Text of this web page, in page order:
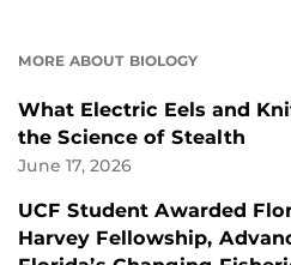
MORE ABOUT BIOLOGY
What Electric Eels and
the Science of Stealth
June 17, 2026
UCF Student Awarded
Harvey Fellowship,